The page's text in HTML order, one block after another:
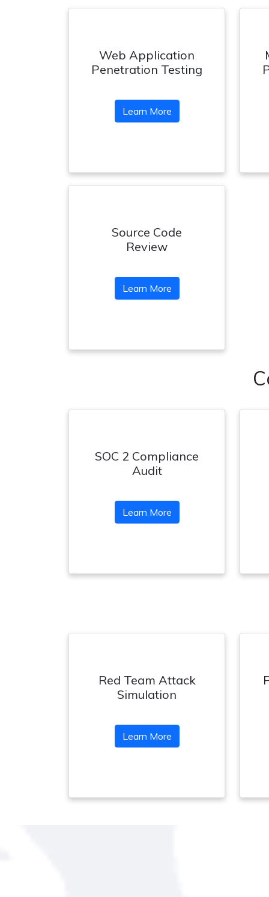
Web Application
Penetration Testing
Learn More
Source Code
Review
Learn More
SOC 2 Compliance
Audit
Learn More
Red Team Attack
Simulation
Learn More